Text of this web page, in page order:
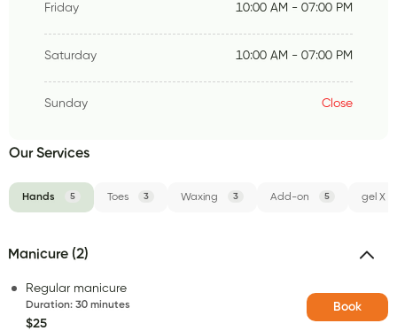
Friday 10:00 AM - 07:00 PM
Saturday 10:00 AM - 07:00 PM
Sunday Close
Our Services
Hands 5 Toes 3 Waxing 3 Add-on 5 gel X
Manicure (2)
Regular manicure
Duration: 30 minutes
$25
Book